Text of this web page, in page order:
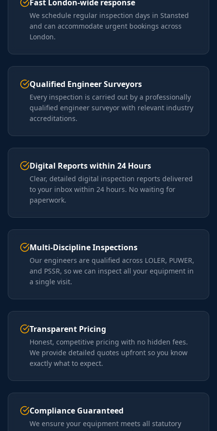
Fast London-wide response
We schedule regular inspection days in Stansted
and can accommodate urgent bookings across
London.
Qualified Engineer Surveyors
Every inspection is carried out by a professionally
qualified engineer surveyor with relevant industry
accreditations.
Digital Reports within 24 Hours
Clear, detailed digital inspection reports delivered
to your inbox within 24 hours. No waiting for
paperwork.
Multi-Discipline Inspections
Our engineers are qualified across LOLER, PUWER,
and PSSR, so we can inspect all your equipment in
a single visit.
Transparent Pricing
Honest, competitive pricing with no hidden fees.
We provide detailed quotes upfront so you know
exactly what to expect.
Compliance Guaranteed
We ensure your equipment meets all statutory